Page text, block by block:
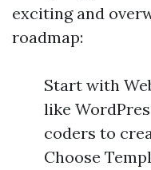
exciting and
roadmap:
Start with
like
coders to
Choose